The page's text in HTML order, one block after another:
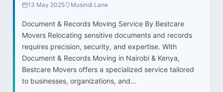
13 May 2025 Musindi Lane
Document & Records Moving Service By Bestcare
Movers Relocating sensitive documents and records
requires precision, security, and expertise. With
Document & Records Moving in Nairobi & Kenya,
Bestcare Movers offers a specialized service tailored
to businesses, organizations, and…